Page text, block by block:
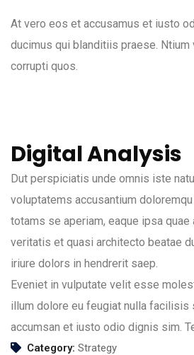
At vero eos et accusamus et iusto
ducimus qui blanditiis praese. Ntium
corrupti quos.
Digital Analysis
Dut perspiciatis unde omnis iste
voluptatems accusantium
totams se aperiam, eaque ipsa quae
veritatis et quasi architecto beatae
iriure dolors in hendrerit saep.
Eveniet in vulputate velit esse
illum dolore eu feugiat nulla
accumsan et iusto odio dignis sim.
Category: Strategy